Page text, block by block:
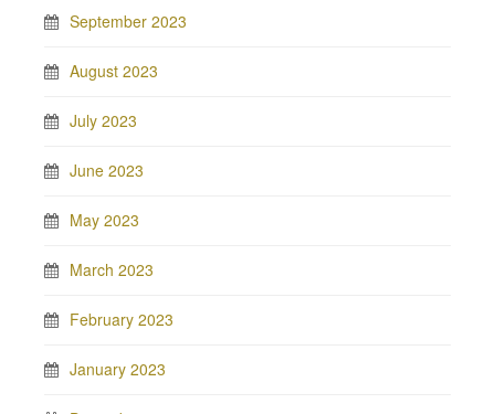
September 2023
August 2023
July 2023
June 2023
May 2023
March 2023
February 2023
January 2023